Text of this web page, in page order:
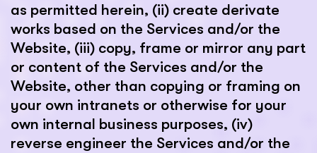
as permitted herein, (ii) create derivate
works based on the Services and/or the
Website, (iii) copy, frame or mirror any part
or content of the Services and/or the
Website, other than copying or framing on
your own intranets or otherwise for your
own internal business purposes, (iv)
reverse engineer the Services and/or the